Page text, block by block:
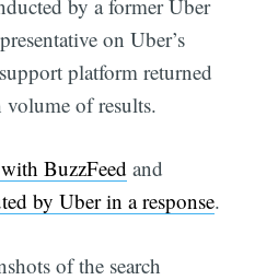
by a former Uber
on Uber’s
platform returned
of results.
BuzzFeed and
by Uber in a response.
of the search